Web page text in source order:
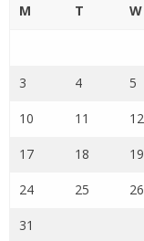
M T W
3 4 5
10 11 12
17 18 19
24 25 26
31